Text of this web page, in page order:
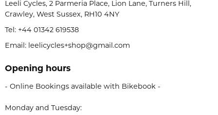
Leeli Cycles, 2 Parmeria Place, Lion Lane, Turners Hill,
Crawley, West Sussex, RH10 4NY
Tel: +44 01342 619538
Email: leelicycles+shop@gmail.com
Opening hours
- Online Bookings available with Bikebook -
Monday and Tuesday: